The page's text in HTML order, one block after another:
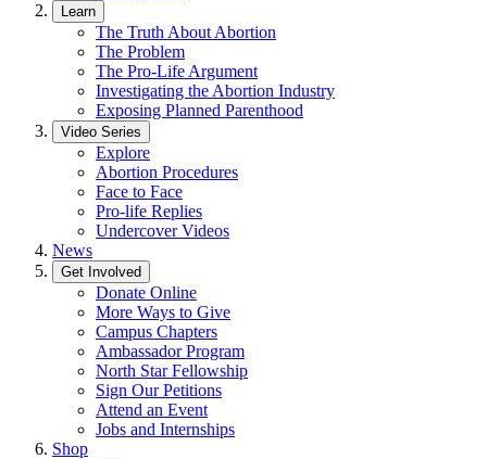
Learn
The Truth About Abortion
The Problem
The Pro-Life Argument
Investigating the Abortion Industry
Exposing Planned Parenthood
Video Series
Explore
Abortion Procedures
Face to Face
Pro-life Replies
Undercover Videos
News
Get Involved
Donate Online
More Ways to Give
Campus Chapters
Ambassador Program
North Star Fellowship
Sign Our Petitions
Attend an Event
Jobs and Internships
Shop